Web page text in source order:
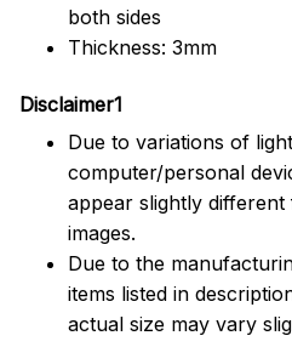
both sides
Thickness: 3mm
Disclaimer1
Due to variations of
computer/personal
appear slightly
images.
Due to the
items listed in
actual size may vary